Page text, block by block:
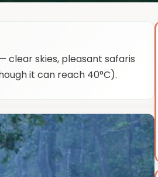
clear skies, pleasant safaris
it can reach 40°C).